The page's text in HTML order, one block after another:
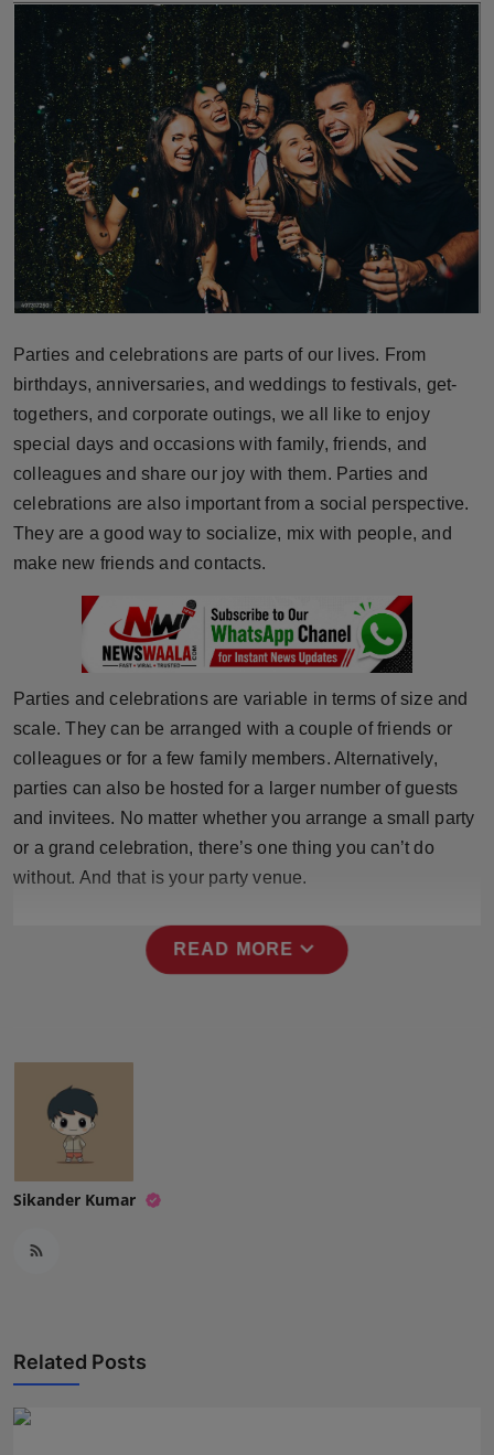
Horoscope
Brandpost
World
Beauty
Fashion
Sports
Technology
Punjab
NW English
Press Release
NW Hindi
NW Punjabi
Parties and celebrations are parts of our lives. From
birthdays, anniversaries, and weddings to festivals, get-
togethers, and corporate outings, we all like to enjoy
special days and occasions with family, friends, and
colleagues and share our joy with them. Parties and
celebrations are also important from a social perspective.
They are a good way to socialize, mix with people, and
make new friends and contacts.
Parties and celebrations are variable in terms of size and
scale. They can be arranged with a couple of friends or
colleagues or for a few family members. Alternatively,
parties can also be hosted for a larger number of guests
and invitees. No matter whether you arrange a small party
or a grand celebration, there’s one thing you can’t do
without. And that is your party venue.
READ MORE expand_more
Sikander Kumar
Related Posts